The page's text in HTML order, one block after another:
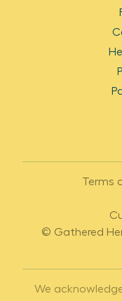
Terms
© Gathered
We